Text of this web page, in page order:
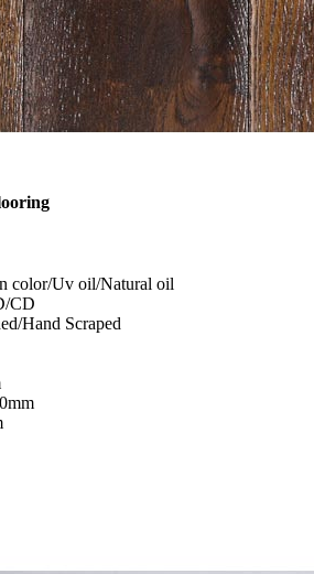
color/Uv oil/Natural oil
CD
Hand Scraped